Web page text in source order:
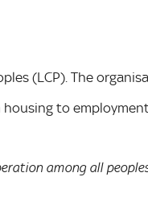
(LCP). The
to employment.
among all